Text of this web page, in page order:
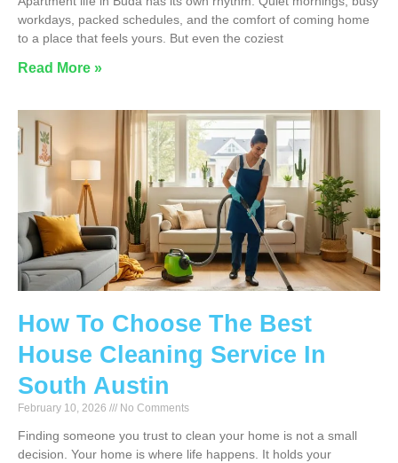
workdays, packed schedules, and the comfort of coming home
to a place that feels yours. But even the coziest
Read More »
How To Choose The Best
House Cleaning Service In
South Austin
February 10, 2026 No Comments
Finding someone you trust to clean your home is not a small
decision. Your home is where life happens. It holds your